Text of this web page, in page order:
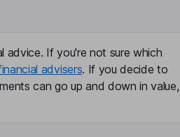
advice. If you're not sure which
advisers. If you decide to
can go up and down in value,